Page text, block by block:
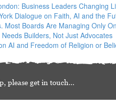
Business Leaders Changing
Dialogue on Faith, AI and the
Most Boards Are Managing Only
Builders, Not Just Advocates
AI and Freedom of Religion or
please get in touch…